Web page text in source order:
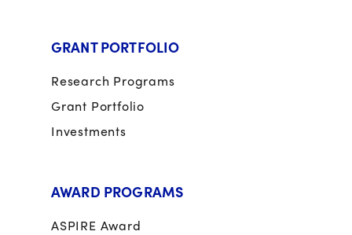
GRANT PORTFOLIO
Research Programs
Grant Portfolio
Investments
AWARD PROGRAMS
ASPIRE Award